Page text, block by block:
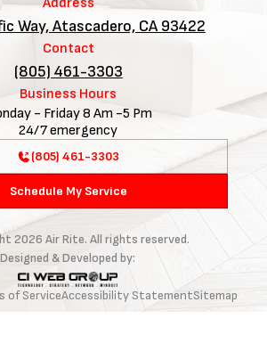
Address
Way, Atascadero, CA 93422
Contact
(805) 461-3303
Business Hours
- Friday 8 Am -5 Pm
24/7 emergency
(805) 461-3303
Schedule My Service
2026 Air Rite. All rights reserved.
Designed & Developed by:
of ServiceAccessibility StatementSitemap